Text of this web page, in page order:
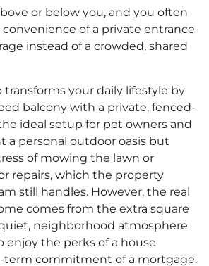
or below you, and you often
of a private entrance
instead of a crowded, shared
transforms your daily lifestyle by
balcony with a private, fenced-
ideal setup for pet owners and
a personal outdoor oasis but
of mowing the lawn or
repairs, which the property
still handles. However, the real
comes from the extra square
neighborhood atmosphere
enjoy the perks of a house
commitment of a mortgage.